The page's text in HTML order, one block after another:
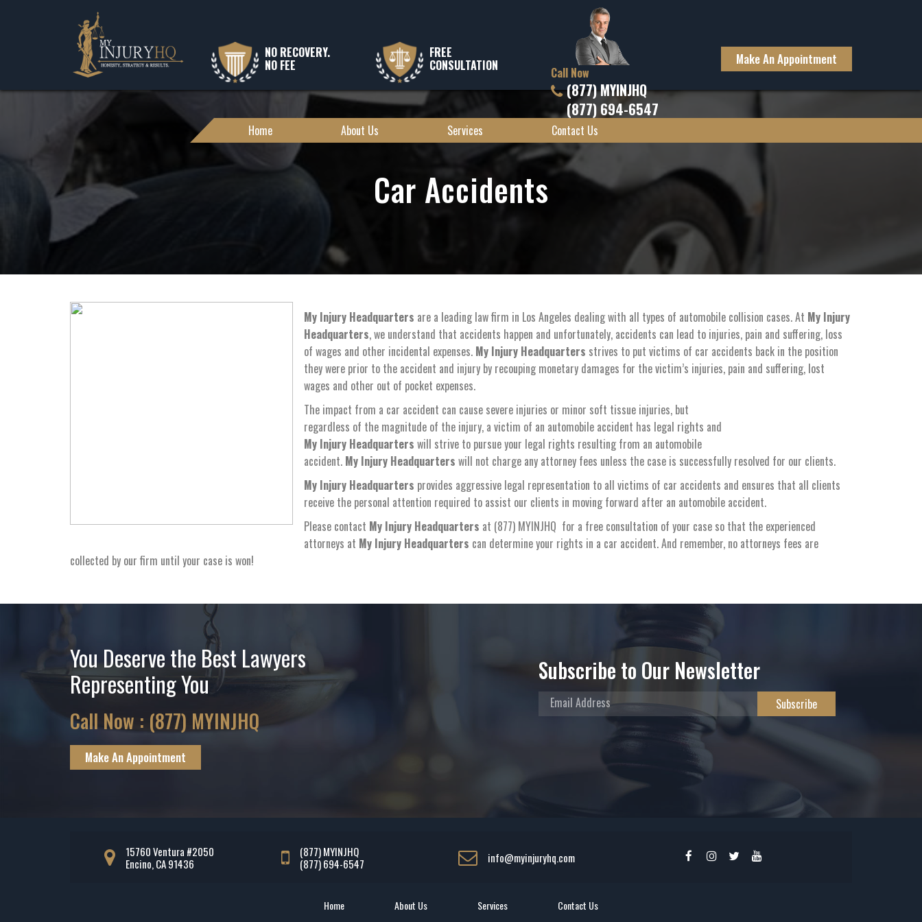
NO RECOVERY.
NO FEE
FREE
CONSULTATION Call Now
(877) MYINJHQ
(877) 694-6547
Make An Appointment
Home About Us Services Contact Us
Car Accidents
My Injury Headquarters are a leading law firm in Los Angeles dealing with all types of automobile collision cases. At My Injury
Headquarters, we understand that accidents happen and unfortunately, accidents can lead to injuries, pain and suffering, loss
of wages and other incidental expenses. My Injury Headquarters strives to put victims of car accidents back in the position
they were prior to the accident and injury by recouping monetary damages for the victim’s injuries, pain and suffering, lost
wages and other out of pocket expenses.
The impact from a car accident can cause severe injuries or minor soft tissue injuries, but
regardless of the magnitude of the injury, a victim of an automobile accident has legal rights and
My Injury Headquarters will strive to pursue your legal rights resulting from an automobile
accident. My Injury Headquarters will not charge any attorney fees unless the case is successfully resolved for our clients.
My Injury Headquarters provides aggressive legal representation to all victims of car accidents and ensures that all clients
receive the personal attention required to assist our clients in moving forward after an automobile accident.
Please contact My Injury Headquarters at (877) MYINJHQ for a free consultation of your case so that the experienced
attorneys at My Injury Headquarters can determine your rights in a car accident. And remember, no attorneys fees are
collected by our firm until your case is won!
You Deserve the Best Lawyers
Representing You
Call Now : (877) MYINJHQ
Make An Appointment
Subscribe to Our Newsletter
15760 Ventura #2050
Encino, CA 91436
(877) MYINJHQ
(877) 694-6547
info@myinjuryhq.com
Home About Us Services Contact Us